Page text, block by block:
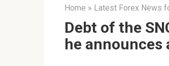
Home » Latest Forex News
Debt of the
he announces